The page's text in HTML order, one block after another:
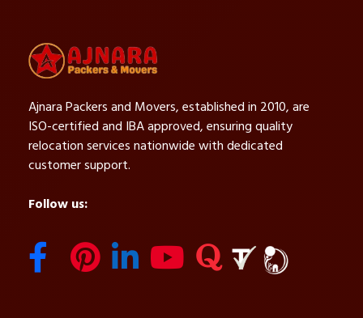
Ajnara Packers and Movers, established in 2010, are
ISO-certified and IBA approved, ensuring quality
relocation services nationwide with dedicated
customer support.
Follow us: